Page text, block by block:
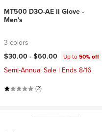
MT500 D3O-AE II Glove -
Men's
3 colors
$30.00 -$60.00 Up to50% off
Semi-Annual Sale | Ends 8/16
(2)